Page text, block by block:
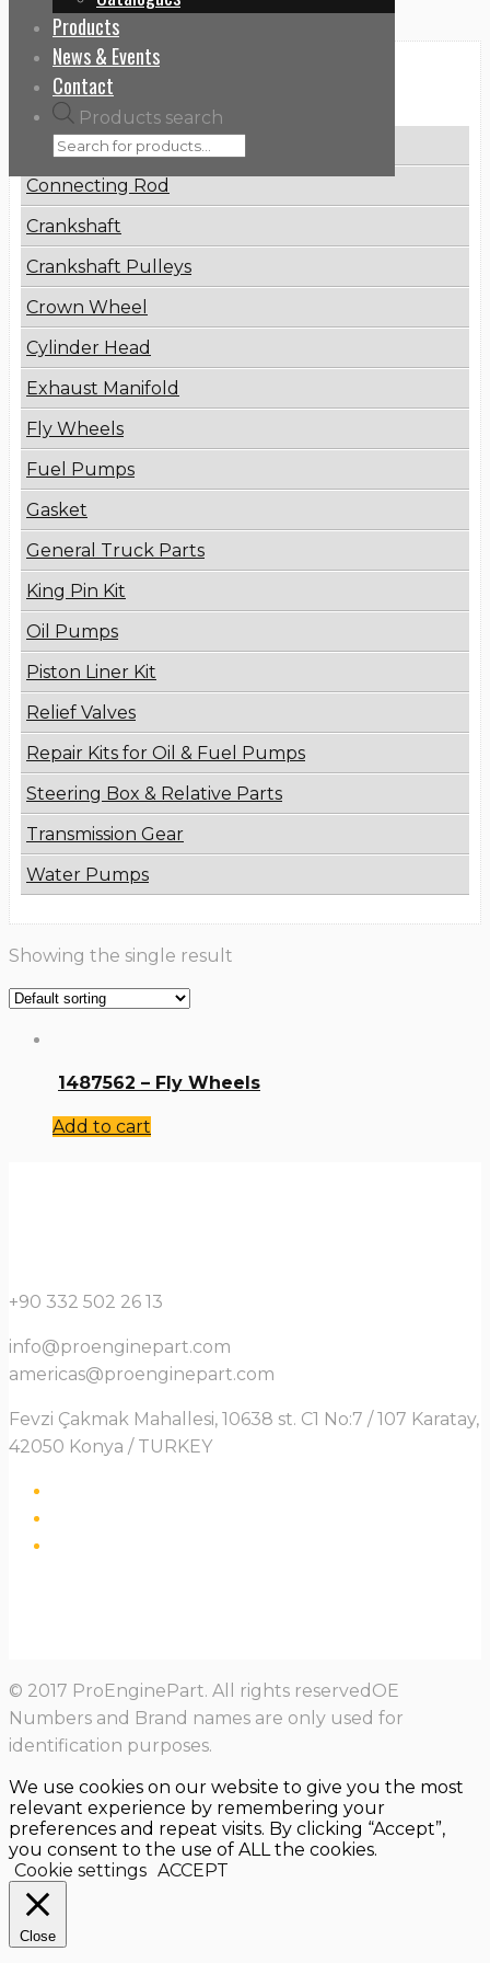
Products
News & Events
Contact
Products search
Categories
Brake Disc
Connecting Rod
Crankshaft
Crankshaft Pulleys
Crown Wheel
Cylinder Head
Exhaust Manifold
Fly Wheels
Fuel Pumps
Gasket
General Truck Parts
King Pin Kit
Oil Pumps
Piston Liner Kit
Relief Valves
Repair Kits for Oil & Fuel Pumps
Steering Box & Relative Parts
Transmission Gear
Water Pumps
Showing the single result
1487562 – Fly Wheels
Add to cart
+90 332 502 26 13
info@proenginepart.com
americas@proenginepart.com
Fevzi Çakmak Mahallesi, 10638 st. C1 No:7 / 107 Karatay,
42050 Konya / TURKEY
© 2017 ProEnginePart. All rights reservedOE
Numbers and Brand names are only used for
identification purposes.
We use cookies on our website to give you the most
relevant experience by remembering your
preferences and repeat visits. By clicking “Accept”,
you consent to the use of ALL the cookies.
Cookie settings ACCEPT
Close